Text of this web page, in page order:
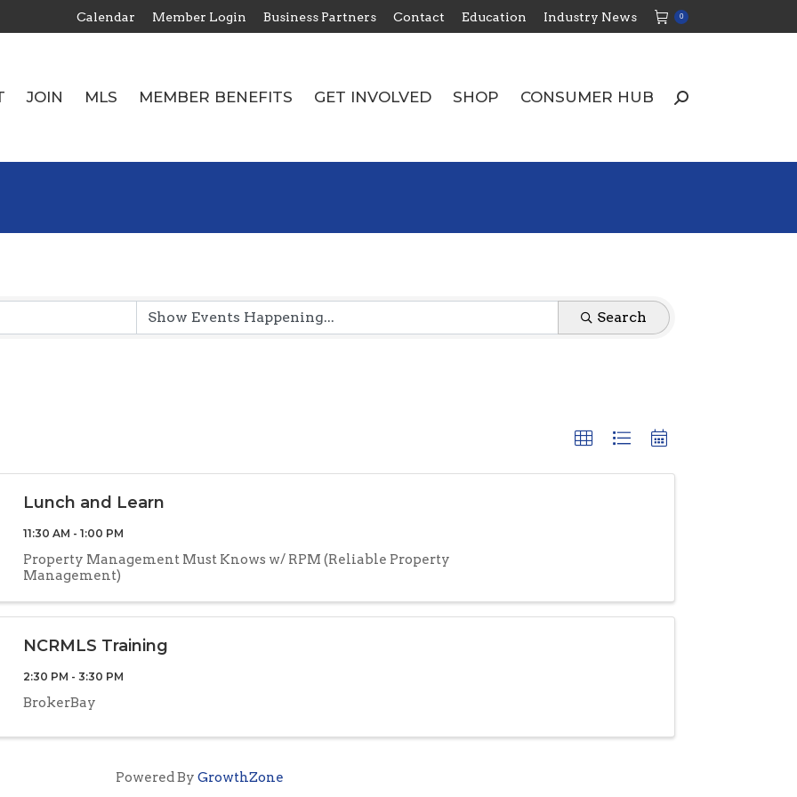
Calendar Member Login Business Partners Contact Education Industry News 0
JOIN MLS MEMBER BENEFITS GET INVOLVED SHOP CONSUMER HUB Search:
Search
Lunch and Learn
11:30 AM - 1:00 PM
Property Management Must Knows w/ RPM (Reliable Property
Management)
NCRMLS Training
2:30 PM - 3:30 PM
BrokerBay
Powered By GrowthZone
JOIN MLS MEMBER BENEFITS GET INVOLVED SHOP CONSUMER HUB